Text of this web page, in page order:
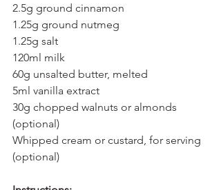
2.5g ground cinnamon
1.25g ground nutmeg
1.25g salt
120ml milk
60g unsalted butter, melted
5ml vanilla extract
30g chopped walnuts or almonds
(optional)
Whipped cream or custard, for serving
(optional)